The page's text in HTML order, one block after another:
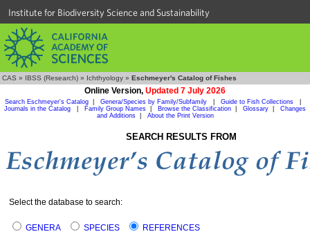
Institute for Biodiversity Science and Sustainability
CAS » IBSS (Research) » Ichthyology » Eschmeyer's Catalog of Fishes
Online Version, Updated 7 July 2026
Search Eschmeyer's Catalog Genera/Species by Family/Subfamily Guide to Fish Collections
Journals in the Catalog
Family Group Names Browse the Classification Glossary
Changes
and Additions| About the Print Version
SEARCH RESULTS FROM
Select the database to search:
GENERA SPECIES REFERENCES